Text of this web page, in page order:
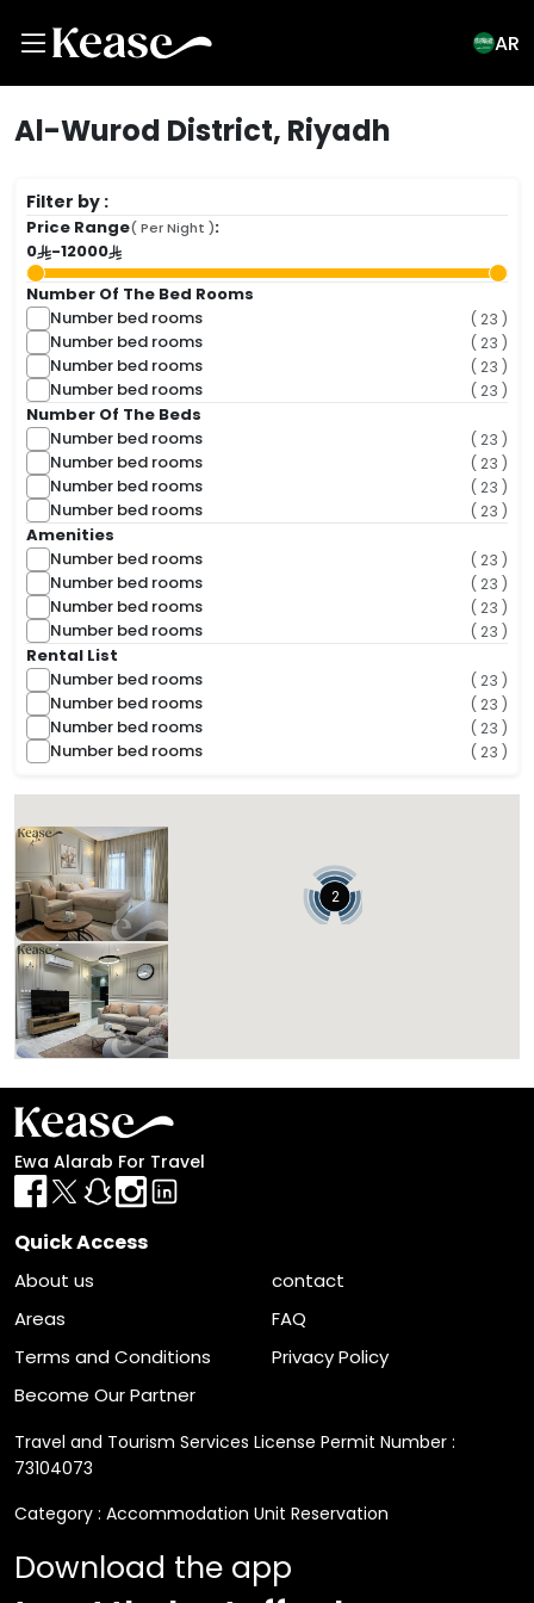
AR
Al-Wurod District, Riyadh
Filter by :
Price Range( Per Night ):
0
-12000
Number Of The Bed Rooms
Number bed rooms
( 23 )
Number bed rooms ( 23 )
Number bed rooms ( 23 )
Number bed rooms ( 23 )
Number Of The Beds
Number bed rooms
( 23 )
Number bed rooms ( 23 )
Number bed rooms ( 23 )
Number bed rooms ( 23 )
Amenities
Number bed rooms
( 23 )
Number bed rooms ( 23 )
Number bed rooms ( 23 )
Number bed rooms ( 23 )
Rental List
Number bed rooms
( 23 )
Number bed rooms ( 23 )
Number bed rooms ( 23 )
Number bed rooms ( 23 )
2
Includes Taxes And Charges
Bedrooms 1Bathrooms
Ewa Alarab For Travel
Quick Access
About us
contact
Areas
FAQ
Terms and Conditions
Privacy Policy
Become Our Partner
Travel and Tourism Services License Permit Number :
73104073
Category : Accommodation Unit Reservation
Download the app